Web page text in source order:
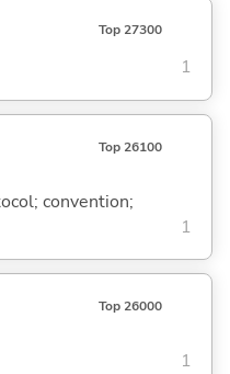
Top 27300
1
Top 26100
convention;
1
Top 26000
1